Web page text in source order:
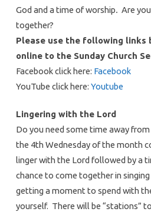
God and a time of worship. Are
together?
Please use the following links
online to the Sunday Church
Facebook click here: Facebook
YouTube click here: Youtube
Lingering with the Lord
Do you need some time away
the 4th Wednesday of the month
linger with the Lord followed by a
chance to come together in
getting a moment to spend with
yourself. There will be “stations”